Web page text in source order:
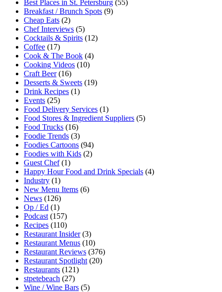
Best Places in St. Petersburg (55)
Breakfast / Brunch Spots (9)
Cheap Eats (2)
Chef Interviews (5)
Cocktails & Spirits (12)
Coffee (17)
Cook & The Book (4)
Cooking Videos (10)
Craft Beer(16)
Desserts & Sweets (19)
Drink Recipes (1)
Events (25)
Food Delivery Services (1)
Food Stores & Ingredient Suppliers (5)
Food Trucks (16)
Foodie Trends (3)
Foodies Cartoons (94)
Foodies with Kids (2)
Guest Chef(1)
Happy Hour Food and Drink Specials (4)
Industry (1)
New Menu Items (6)
News (126)
Op / Ed (1)
Podcast (157)
Recipes (110)
Restaurant Insider(3)
Restaurant Menus (10)
Restaurant Reviews (376)
Restaurant Spotlight (20)
Restaurants (121)
stpetebeach (27)
Wine / Wine Bars (5)